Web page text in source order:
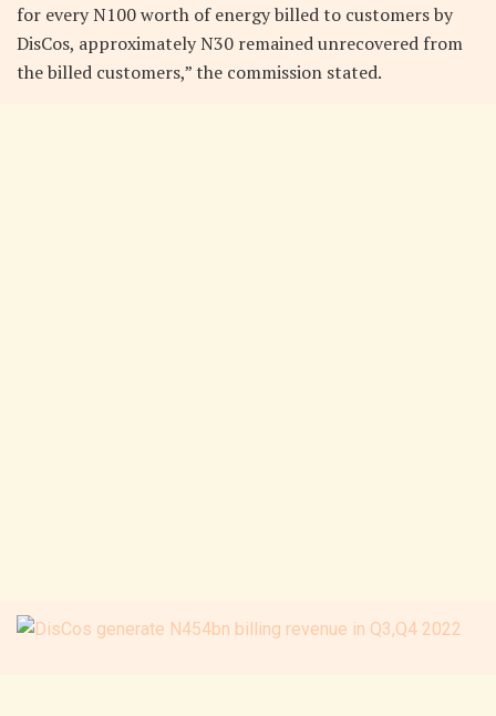
for every N100 worth of energy billed to customers by
DisCos, approximately N30 remained unrecovered from
the billed customers,” the commission stated.